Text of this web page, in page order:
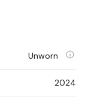
Unworn
2024